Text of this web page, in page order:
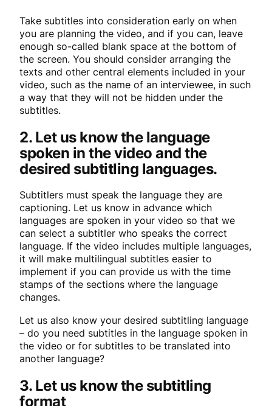
Take subtitles into consideration early on when
you are planning the video, and if you can, leave
enough so-called blank space at the bottom of
the screen. You should consider arranging the
texts and other central elements included in your
video, such as the name of an interviewee, in such
a way that they will not be hidden under the
subtitles.
2. Let us know the language
spoken in the video and the
desired subtitling languages.
Subtitlers must speak the language they are
captioning. Let us know in advance which
languages are spoken in your video so that we
can select a subtitler who speaks the correct
language. If the video includes multiple languages,
it will make multilingual subtitles easier to
implement if you can provide us with the time
stamps of the sections where the language
changes.
Let us also know your desired subtitling language
– do you need subtitles in the language spoken in
the video or for subtitles to be translated into
another language?
3. Let us know the subtitling
format